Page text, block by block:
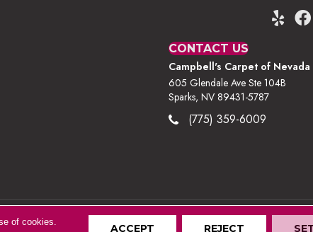
CONTACT US
Campbell's Carpet of Nevada
605 Glendale Ave Ste 104B
Sparks, NV 89431-5787
(775) 359-6009
of cookies.
ACCEPT REJECT